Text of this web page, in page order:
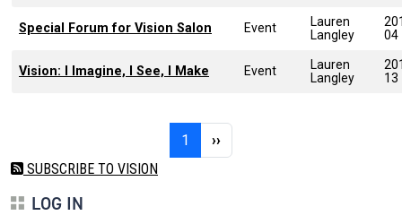
Special Forum for Vision Salon Event
Lauren
Langley
04
Vision: I Imagine, I See, I Make Event
Lauren
Langley
13
1 Page 1Next page
››
SUBSCRIBE TO VISION
LOG IN